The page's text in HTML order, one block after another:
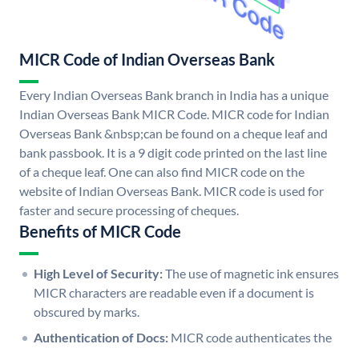
MICR Code of Indian Overseas Bank
Every Indian Overseas Bank branch in India has a unique
Indian Overseas Bank MICR Code. MICR code for Indian
Overseas Bank &nbsp;can be found on a cheque leaf and
bank passbook. It is a 9 digit code printed on the last line
of a cheque leaf. One can also find MICR code on the
website of Indian Overseas Bank. MICR code is used for
faster and secure processing of cheques.
Benefits of MICR Code
High Level of Security:The use of magnetic ink ensures
MICR characters are readable even if a document is
obscured by marks.
Authentication of Docs: MICR code authenticates the